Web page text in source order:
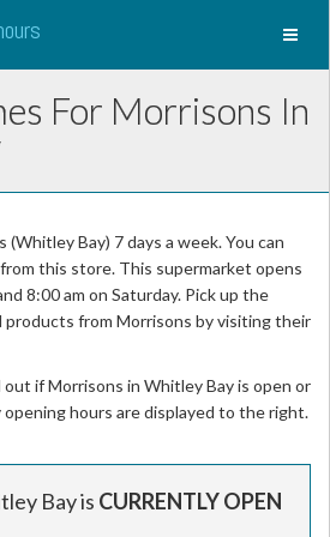
For Morrisons In
(Whitley Bay) 7 days a week. You can
this store. This supermarket opens
8:00 am on Saturday. Pick up the
from Morrisons by visiting their
if Morrisons in Whitley Bay is open or
hours are displayed to the right.
Bay is CURRENTLY OPEN